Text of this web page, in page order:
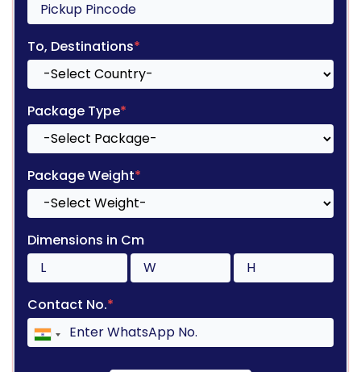
To, Destinations*
Package Type*
Package Weight*
Dimensions in Cm
Contact No.*